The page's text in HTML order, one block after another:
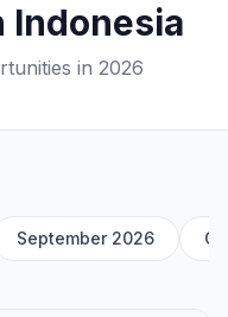
Indonesia
in 2026
September 2026